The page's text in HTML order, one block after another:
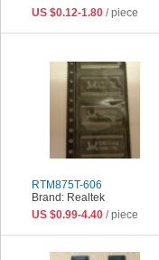
US $0.12-1.80 / piece
RTM875T-606
Brand: Realtek
US $0.99-4.40 / piece